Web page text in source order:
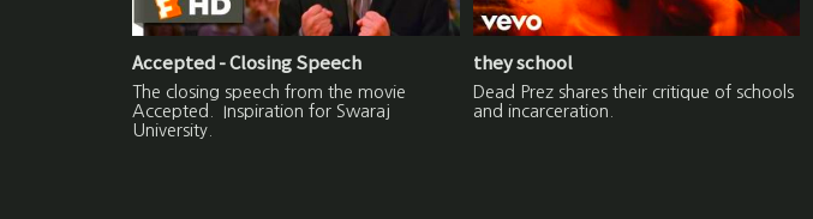
Accepted - Closing Speech
The closing speech from the movie
Accepted. Inspiration for Swaraj
University.
they school
Dead Prez shares their critique of schools
and incarceration.